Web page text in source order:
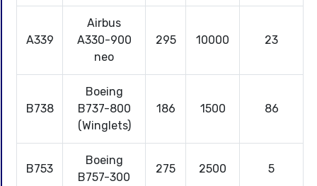
A339
Airbus
A330-900
neo
295 10000 23
B738
Boeing
B737-800
(Winglets)
186 1500 86
B753
Boeing
B757-300
275 2500 5